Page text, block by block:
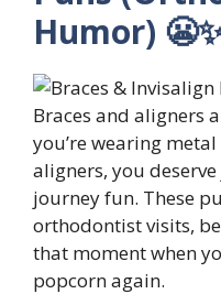
Humor)
Braces and aligners
you’re wearing
aligners, you
journey fun. These
orthodontist visits,
that moment when
popcorn again.